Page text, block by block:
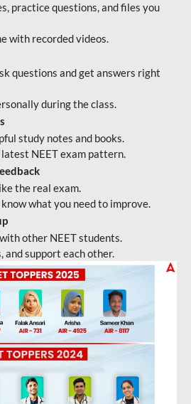
practice questions, and files you
with recorded videos.
questions and get answers right
during the class.
study notes and books.
NEET exam pattern.
the real exam.
what you need to improve.
other NEET students.
and support each other.